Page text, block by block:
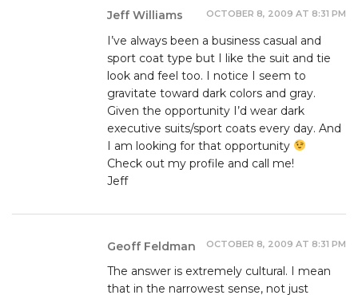
Jeff Williams OCTOBER 8, 2009 AT 8:31 PM
I’ve always been a business casual and
sport coat type but I like the suit and tie
look and feel too. I notice I seem to
gravitate toward dark colors and gray.
Given the opportunity I’d wear dark
executive suits/sport coats every day. And
I am looking for that opportunity
Check out my profile and call me!
Jeff
Geoff Feldman OCTOBER 8, 2009 AT 8:31 PM
The answer is extremely cultural. I mean
that in the narrowest sense, not just